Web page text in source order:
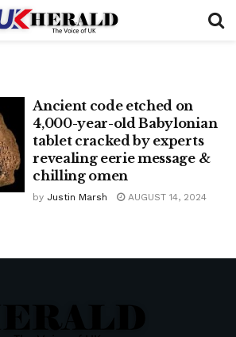
Ancient code etched on
4,000-year-old Babylonian
tablet cracked by experts
revealing eerie message &
chilling omen
by Justin Marsh AUGUST 14, 2024